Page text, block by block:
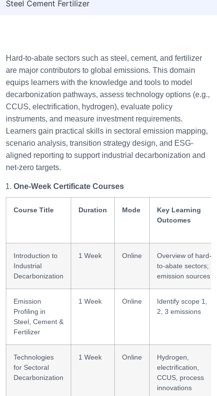
Steel Cement Fertilizer
Hard-to-abate sectors such as steel, cement, and fertilizer
are major contributors to global emissions. This domain
equips learners with the knowledge and tools to model
decarbonization pathways, assess technology options (e.g.,
CCUS, electrification, hydrogen), evaluate policy
instruments, and measure investment requirements.
Learners gain practical skills in sectoral emission mapping,
scenario analysis, transition strategy design, and ESG-
aligned reporting to support industrial decarbonization and
net-zero targets.
One-Week Certificate Courses
Course Title Duration Mode
Key Learning
Outcomes
Introduction to
Industrial
Decarbonization
1 Week Online
Overview of hard-
to-abate sectors;
emission sources
Emission
Profiling in
Steel, Cement &
Fertilizer
1 Week Online
Identify scope 1,
2, 3 emissions
Technologies
for Sectoral
Decarbonization
1 Week Online
Hydrogen,
electrification,
CCUS, process
innovations